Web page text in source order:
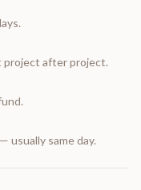
project after project.
usually same day.